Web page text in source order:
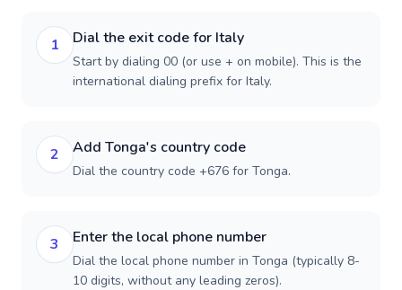
1 Dial the exit code for Italy
Start by dialing 00 (or use + on mobile). This is the
international dialing prefix for Italy.
2 Add Tonga's country code
Dial the country code +676 for Tonga.
3 Enter the local phone number
Dial the local phone number in Tonga (typically 8-
10 digits, without any leading zeros).